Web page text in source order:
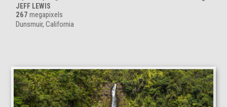
JEFF LEWIS
267 megapixels
Dunsmuir, California